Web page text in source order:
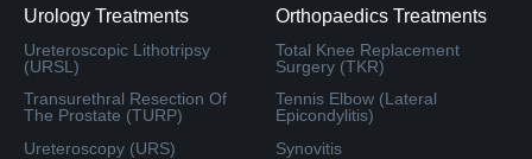
Urology Treatments
Ureteroscopic Lithotripsy
(URSL)
Transurethral Resection Of
The Prostate (TURP)
Ureteroscopy (URS)
Orthopaedics Treatments
Total Knee Replacement
Surgery (TKR)
Tennis Elbow (Lateral
Epicondylitis)
Synovitis